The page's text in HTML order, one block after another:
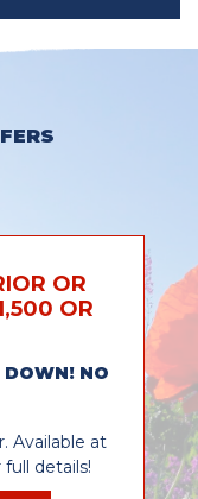
OR
OR
DOWN! NO
Available at
full details!